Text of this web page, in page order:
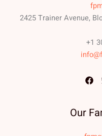
2425 Trainer Avenue,
+1
Our